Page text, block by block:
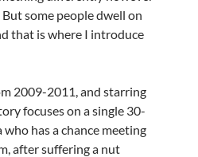
But some people dwell on
that is where I introduce
2009-2011, and starring
focuses on a single 30-
has a chance meeting
after suffering a nut